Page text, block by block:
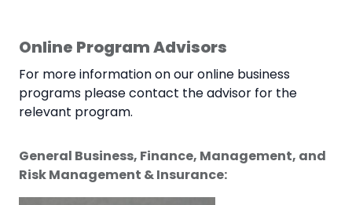
Online Program Advisors
For more information on our online business
programs please contact the advisor for the
relevant program.
General Business, Finance, Management, and
Risk Management & Insurance: